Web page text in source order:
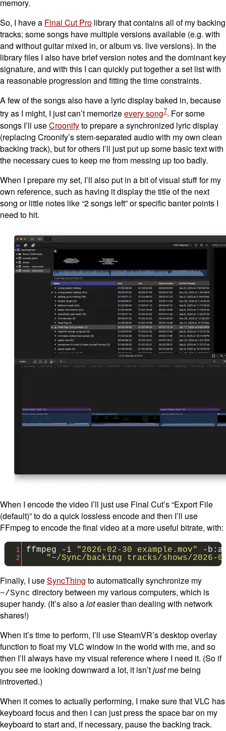
memory.
So, I have a Final Cut Pro library that contains all of my backing
tracks; some songs have multiple versions available (e.g. with
and without guitar mixed in, or album vs. live versions). In the
library files I also have brief version notes and the dominant key
signature, and with this I can quickly put together a set list with
a reasonable progression and fitting the time constraints.
A few of the songs also have a lyric display baked in, because
try as I might, I just can’t memorizeevery song7. For some
songs I’ll useCroonifyto prepare a synchronized lyric display
(replacing Croonify’s stem-separated audio with my own clean
backing track), but for others I’ll just put up some basic text with
the necessary cues to keep me from messing up too badly.
When I prepare my set, I’ll also put in a bit of visual stuff for my
own reference, such as having it display the title of the next
song or little notes like “2 songs left” or specific banter points I
need to hit.
When I encode the video I’ll just use Final Cut’s “Export File
(default)” to do a quick lossless encode and then I’ll use
FFmpeg to encode the final video at a more useful bitrate, with:
ffmpeg -i "2026-02-30 example.mov"
-b:a
"~/Sync/backing tracks/shows/2026-
Finally, I useSyncThing to automatically synchronize my
~/Sync directory between my various computers, which is
super handy. (It’s also aloteasier than dealing with network
shares!)
When it’s time to perform, I’ll use SteamVR’s desktop overlay
function to float my VLC window in the world with me, and so
then I’ll always have my visual reference where I need it. (So if
you see me looking downward a lot, it isn’tjustme being
introverted.)
When it comes to actually performing, I make sure that VLC has
keyboard focus and then I can just press the space bar on my
keyboard to start and, if necessary, pause the backing track.